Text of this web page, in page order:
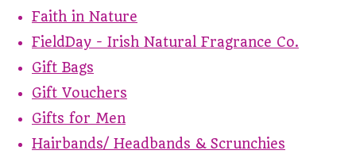
Faith in Nature
FieldDay - Irish Natural Fragrance Co.
Gift Bags
Gift Vouchers
Gifts for Men
Hairbands/ Headbands & Scrunchies